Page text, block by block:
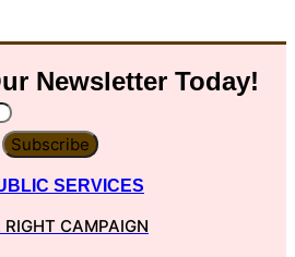
Newsletter Today!
Subscribe
SERVICES
CAMPAIGN